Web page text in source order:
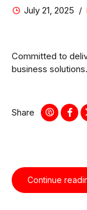
July 21, 2025
Committed to
business
Share
Continue